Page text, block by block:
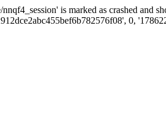
is marked as crashed
0,